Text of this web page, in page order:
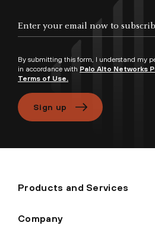
By submitting this form, I understand my
in accordance with Palo Alto Networks
Terms of Use.
Sign up
Products and Services
Company